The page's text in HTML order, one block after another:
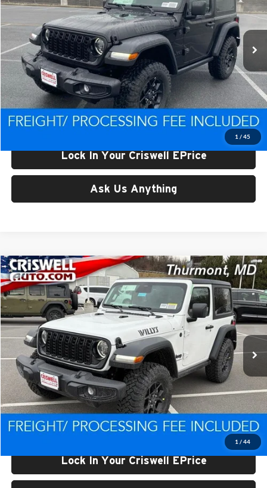
1 / 45
Criswell CDJR of Thurmont
1C4PJXAN0TW193735Stock:D260193Model:JLJL72
In Stock Ext.
Less
List Price:
$50,693
Processing Fee:
$800
Criswell Price (Incl. Freight & Proc. Fee):
$44,438
Lock In Your Criswell EPrice
Ask Us Anything
1 / 44
New2026Jeep WRANGLER2-DOOR WILLYS
Price Drop
Criswell CDJR of Thurmont
VIN:1C4PJXAN0TW234445 Stock:D260416 Model: JLJL72
In Stock Ext.
$44,557
CRISWELL PRICE (INCL. FREIGHT & PROC. FEE)
Less
List Price:
$49,698
Processing Fee:
$800
Criswell Price (Incl. Freight & Proc. Fee):
$44,557
Lock In Your Criswell EPrice
Compare Vehicle